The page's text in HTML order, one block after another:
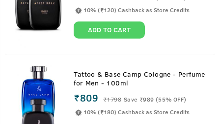
10% (₹120) Cashback as Store Credits
ADD TO CART
Tattoo & Base Camp Cologne - Perfume
for Men - 100ml
₹809 ₹1798 Save ₹989 (55% OFF)
10% (₹180) Cashback as Store Credits